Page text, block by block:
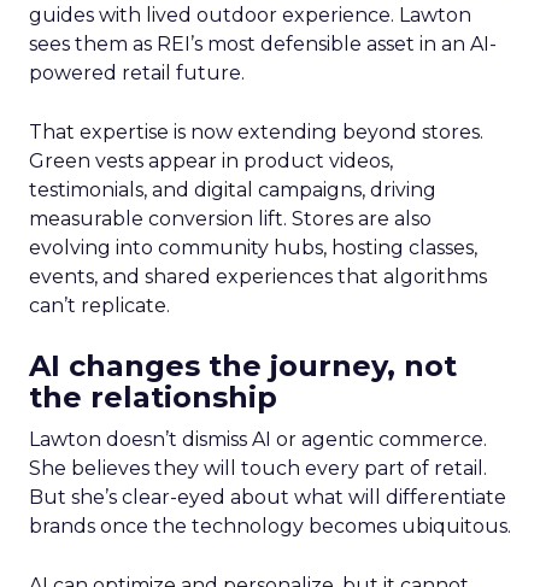
guides with lived outdoor experience. Lawton
sees them as REI’s most defensible asset in an AI-
powered retail future.
That expertise is now extending beyond stores.
Green vests appear in product videos,
testimonials, and digital campaigns, driving
measurable conversion lift. Stores are also
evolving into community hubs, hosting classes,
events, and shared experiences that algorithms
can’t replicate.
AI changes the journey, not
the relationship
Lawton doesn’t dismiss AI or agentic commerce.
She believes they will touch every part of retail.
But she’s clear-eyed about what will differentiate
brands once the technology becomes ubiquitous.